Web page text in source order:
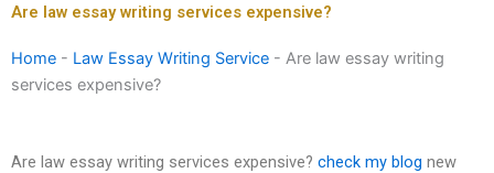
Are law essay writing services expensive?
Home - Law Essay Writing Service - Are law essay writing
services expensive?
Are law essay writing services expensive? check my blog new